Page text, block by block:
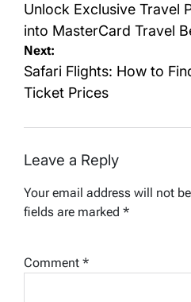
navigation
Unlock Exclusive Travel
into MasterCard Travel
Next:
Safari Flights: How to
Ticket Prices
Leave a Reply
Your email address will not
fields are marked *
Comment *